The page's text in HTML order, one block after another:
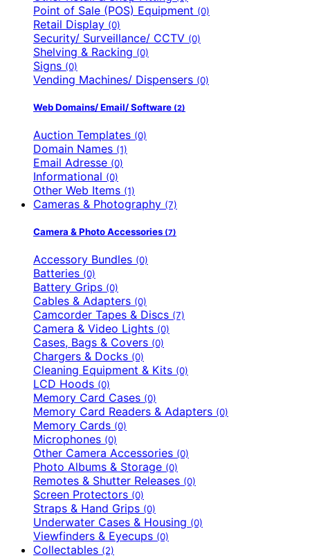
Point of Sale (POS) Equipment (0)
Retail Display (0)
Security/ Surveillance/ CCTV (0)
Shelving & Racking (0)
Signs (0)
Vending Machines/ Dispensers (0)
Web Domains/ Email/ Software (2)
Auction Templates (0)
Domain Names (1)
Email Adresse (0)
Informational (0)
Other Web Items (1)
Cameras & Photography (7)
Camera & Photo Accessories (7)
Accessory Bundles (0)
Batteries (0)
Battery Grips (0)
Cables & Adapters (0)
Camcorder Tapes & Discs (7)
Camera & Video Lights (0)
Cases, Bags & Covers (0)
Chargers & Docks (0)
Cleaning Equipment & Kits (0)
LCD Hoods (0)
Memory Card Cases (0)
Memory Card Readers & Adapters (0)
Memory Cards (0)
Microphones (0)
Other Camera Accessories (0)
Photo Albums & Storage (0)
Remotes & Shutter Releases (0)
Screen Protectors (0)
Straps & Hand Grips (0)
Underwater Cases & Housing (0)
Viewfinders & Eyecups (0)
Collectables (2)